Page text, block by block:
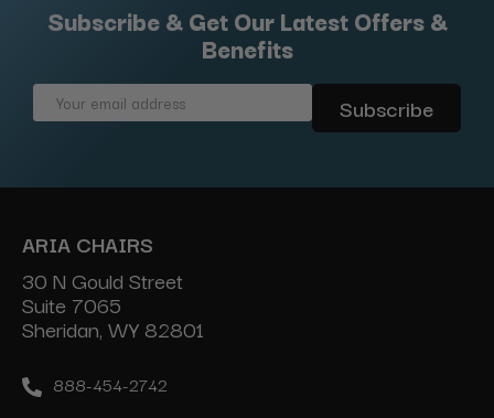
Subscribe & Get Our Latest Offers &
Benefits
Email
ARIA CHAIRS
30 N Gould Street
Suite 7065
Sheridan, WY 82801
888-454-2742